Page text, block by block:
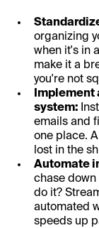
organizing
when it's in
make it a
you're not
system:
emails and
one place.
lost in the
Automate
chase down
do it?
automated
speeds up